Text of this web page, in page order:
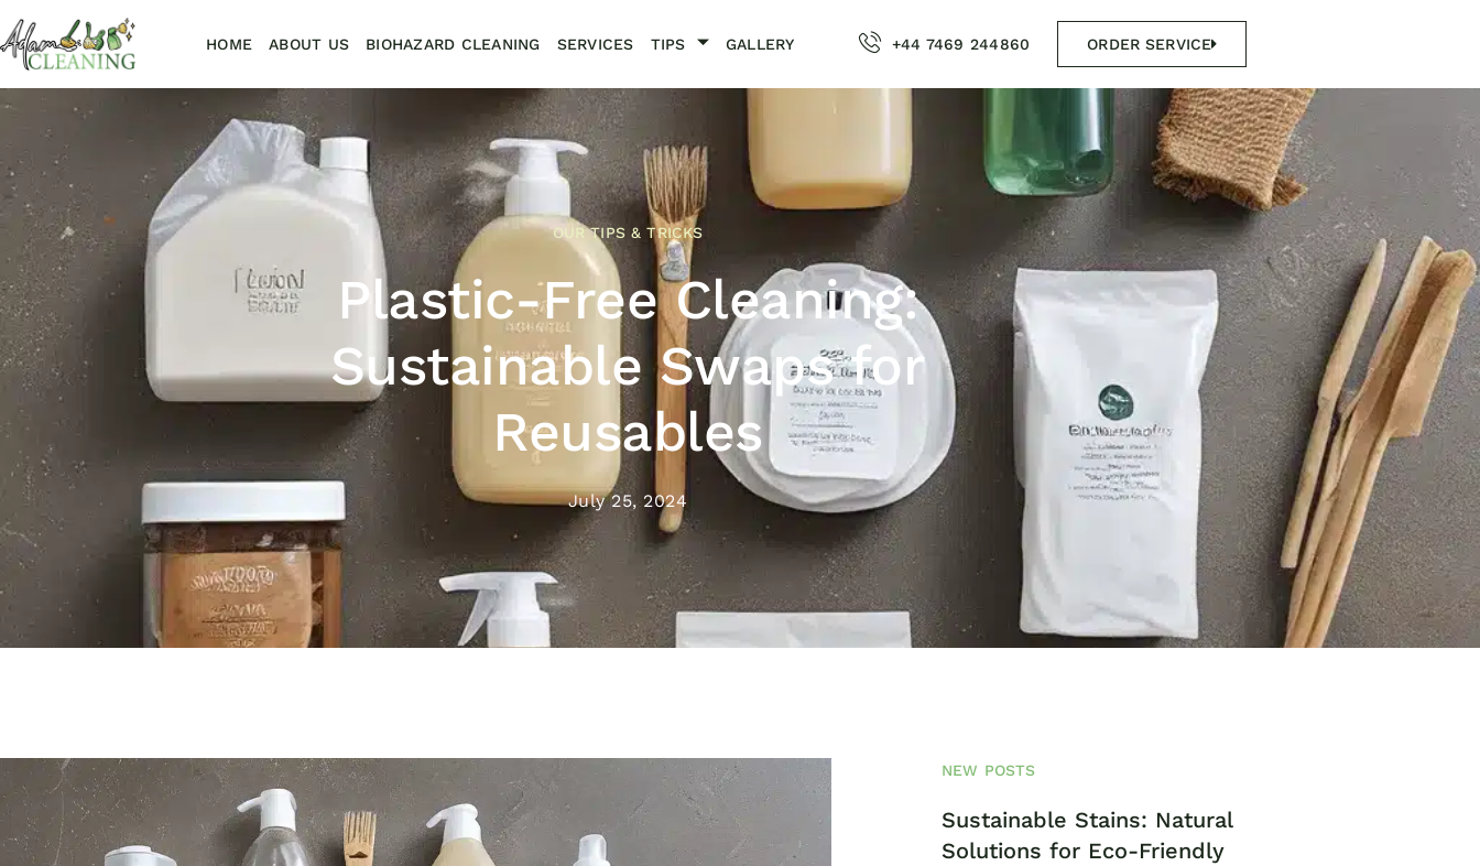
HOME ABOUT US BIOHAZARD CLEANING SERVICES TIPS GALLERY +44 7469 244860 ORDER SERVICE
OUR TIPS & TRICKS
Plastic-Free Cleaning:
Sustainable Swaps for
Reusables
July 25, 2024
NEW POSTS
Sustainable Stains: Natural
Solutions for Eco-Friendly